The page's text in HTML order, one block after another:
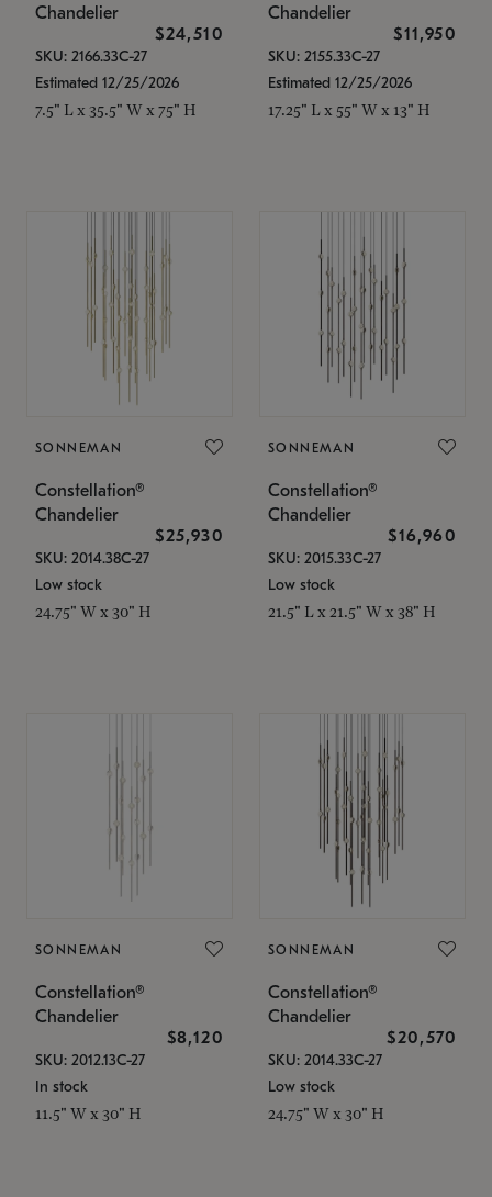
Chandelier
$24,510
SKU: 2166.33C-27
Estimated 12/25/2026
7.5" L x 35.5" W x 75" H
Chandelier
$11,950
SKU: 2155.33C-27
Estimated 12/25/2026
17.25" L x 55" W x 13" H
SONNEMAN
Constellation®
Chandelier
$25,930
SKU: 2014.38C-27
Low stock
24.75" W x 30" H
SONNEMAN
Constellation®
Chandelier
$16,960
SKU: 2015.33C-27
Low stock
21.5" L x 21.5" W x 38" H
SONNEMAN
Constellation®
Chandelier
$8,120
SKU: 2012.13C-27
In stock
11.5" W x 30" H
SONNEMAN
Constellation®
Chandelier
$20,570
SKU: 2014.33C-27
Low stock
24.75" W x 30" H